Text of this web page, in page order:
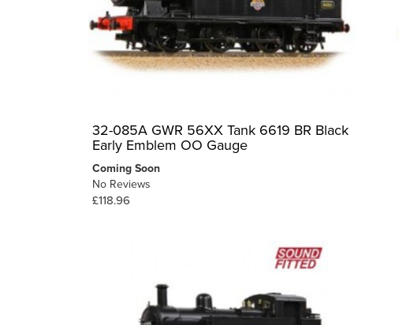
32-085A GWR 56XX Tank 6619 BR Black
Early Emblem OO Gauge
Coming Soon
No Reviews
£118.96